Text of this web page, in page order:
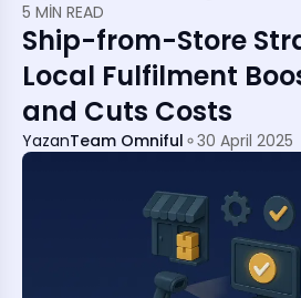
5 MIN READ
Ship-from-Store
Local Fulfilment
and Cuts Costs
YazanTeam Omniful 30 April 2025
Work
Network